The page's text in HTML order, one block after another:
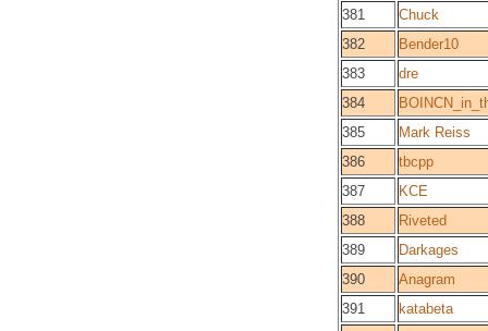
381
Chuck
382
Bender10
383
dre
384
385
Mark Reiss
386
tbcpp
387
KCE
388
Riveted
389
Darkages
390
Anagram
391
katabeta